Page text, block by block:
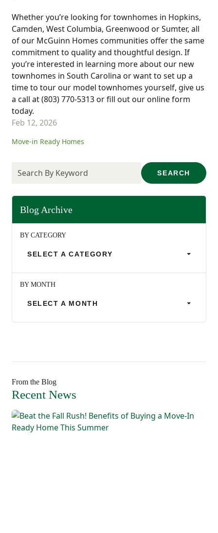
Whether you’re looking for townhomes in Hopkins,
Camden, West Columbia, Greenwood or Sumter, all
of our McGuinn Homes communities offer the same
commitment to quality and thoughtful design. If
you’re interested in learning more about our new
townhomes in South Carolina or want to set up a
time to tour our model townhomes yourself, give us
a call at (803) 770-5313 or fill out our online form
today.
Feb 12, 2026
Move-in Ready Homes
SEARCH
Blog Archive
BY CATEGORY
SELECT A CATEGORY
BY MONTH
SELECT A MONTH
From the Blog
Recent News